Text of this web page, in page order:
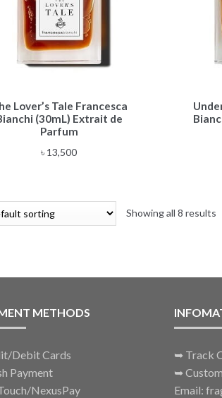
Lover’s Tale Francesca
(30mL) Extrait de
Parfum
৳ 13,500
Showing all 8 results
METHODS
Debit Cards
Payment
NexusPay
➥ Track
➥
Email: